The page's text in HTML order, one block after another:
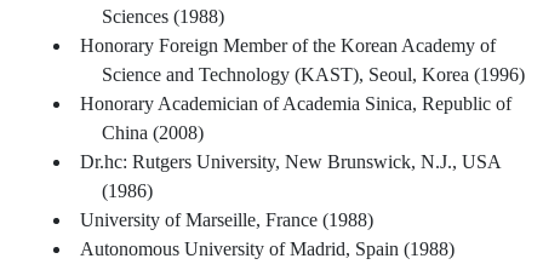
Sciences (1988)
Honorary Foreign Member of the Korean Academy of
Science and Technology (KAST), Seoul, Korea (1996)
Honorary Academician of Academia Sinica, Republic of
China (2008)
Dr.hc: Rutgers University, New Brunswick, N.J., USA
(1986)
University of Marseille, France (1988)
Autonomous University of Madrid, Spain (1988)